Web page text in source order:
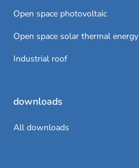
Open space photovoltaic
Open space solar thermal energy
Industrial roof
downloads
All downloads